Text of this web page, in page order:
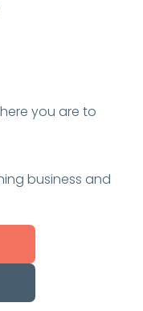
you are to
business and